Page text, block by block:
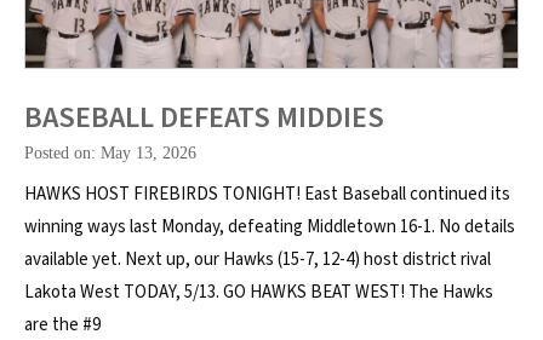
BASEBALL DEFEATS MIDDIES
Posted on: May 13, 2026
HAWKS HOST FIREBIRDS TONIGHT! East Baseball continued its
winning ways last Monday, defeating Middletown 16-1. No details
available yet. Next up, our Hawks (15-7, 12-4) host district rival
Lakota West TODAY, 5/13. GO HAWKS BEAT WEST! The Hawks
are the #9